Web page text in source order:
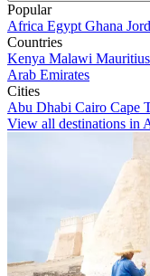
Popular
Africa Egypt Ghana
Countries
Kenya Malawi Mauritius
Arab Emirates
Cities
Abu Dhabi Cairo Cape
View all destinations in